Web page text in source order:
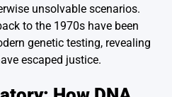
unsolvable scenarios.
to the 1970s have been
genetic testing, revealing
escaped justice.